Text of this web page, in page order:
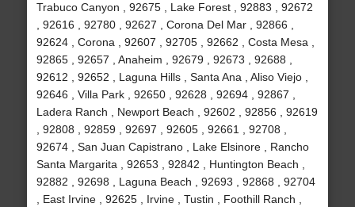
Trabuco Canyon , 92675 , Lake Forest , 92883 , 92672
, 92616 , 92780 , 92627 , Corona Del Mar , 92866 ,
92624 , Corona , 92607 , 92705 , 92662 , Costa Mesa ,
92865 , 92657 , Anaheim , 92679 , 92673 , 92688 ,
92612 , 92652 , Laguna Hills , Santa Ana , Aliso Viejo ,
92646 , Villa Park , 92650 , 92628 , 92694 , 92867 ,
Ladera Ranch , Newport Beach , 92602 , 92856 , 92619
, 92808 , 92859 , 92697 , 92605 , 92661 , 92708 ,
92674 , San Juan Capistrano , Lake Elsinore , Rancho
Santa Margarita , 92653 , 92842 , Huntington Beach ,
92882 , 92698 , Laguna Beach , 92693 , 92868 , 92704
, East Irvine , 92625 , Irvine , Tustin , Foothill Ranch ,